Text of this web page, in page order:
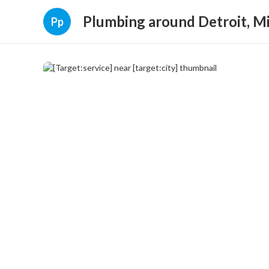
Pp Plumbing around Detroit,